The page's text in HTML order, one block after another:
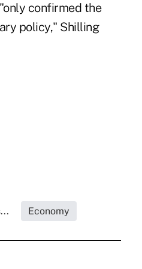
confirmed the
policy," Shilling
Economy